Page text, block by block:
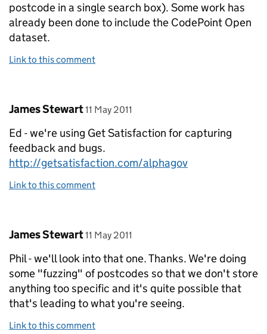
postcode in a single search box). Some work has
already been done to include the CodePoint Open
dataset.
Link to this comment
Comment by
James Stewart posted on
11 May 2011
Ed - we're using Get Satisfaction for capturing
feedback and bugs.
http://getsatisfaction.com/alphagov
Link to this comment
Comment by
James Stewart posted on
11 May 2011
Phil - we'll look into that one. Thanks. We're doing
some "fuzzing" of postcodes so that we don't store
anything too specific and it's quite possible that
that's leading to what you're seeing.
Link to this comment